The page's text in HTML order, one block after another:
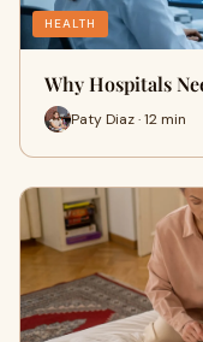
HEALTH
Why Hospitals
Paty Diaz · 12 min